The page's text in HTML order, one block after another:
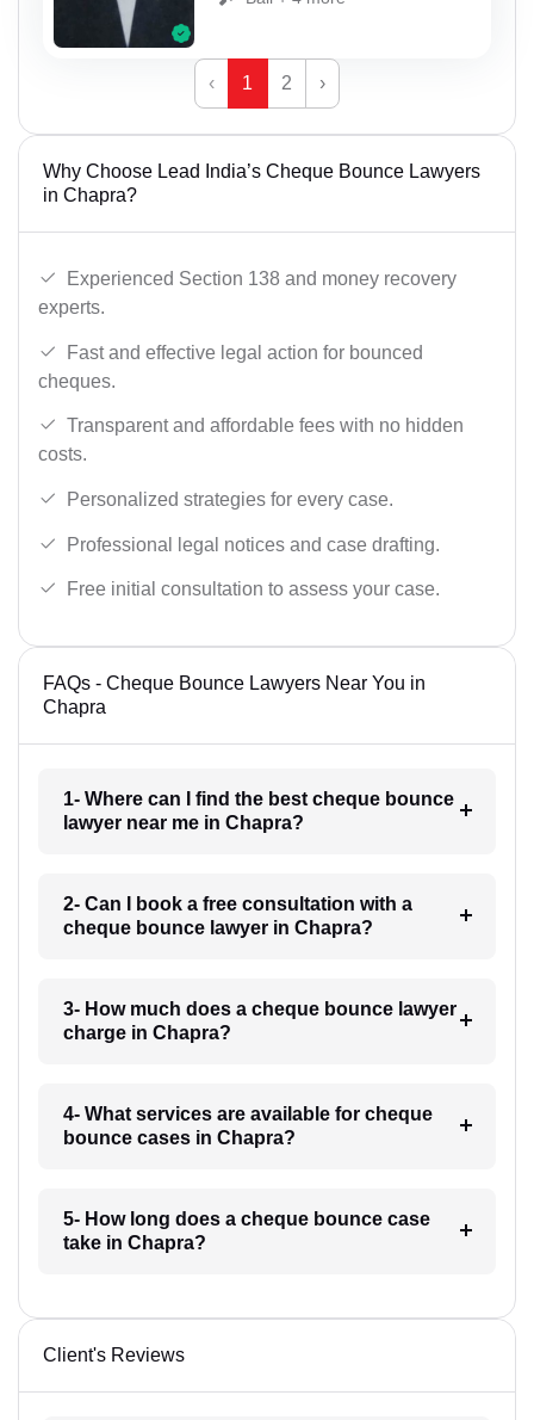
‹ 1 2 ›
Why Choose Lead India’s Cheque Bounce Lawyers
in Chapra?
Experienced Section 138 and money recovery
experts.
Fast and effective legal action for bounced
cheques.
Transparent and affordable fees with no hidden
costs.
Personalized strategies for every case.
Professional legal notices and case drafting.
Free initial consultation to assess your case.
FAQs - Cheque Bounce Lawyers Near You in
Chapra
1- Where can I find the best cheque bounce
lawyer near me in Chapra?
2- Can I book a free consultation with a
cheque bounce lawyer in Chapra?
3- How much does a cheque bounce lawyer
charge in Chapra?
4- What services are available for cheque
bounce cases in Chapra?
5- How long does a cheque bounce case
take in Chapra?
Client's Reviews